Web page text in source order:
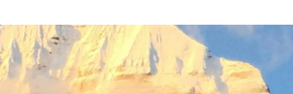
Call us :+91-9310109466
Mail us :info@bontravelindia.com